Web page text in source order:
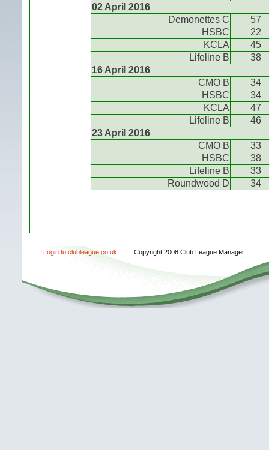
02 April 2016
Demonettes C
57
HSBC
22
KCLA
45
Lifeline B
38
16 April 2016
CMO B
34
HSBC
34
KCLA
47
Lifeline B
46
23 April 2016
CMO B
33
HSBC
38
Lifeline B
33
Roundwood D
34
Login to clubleague.co.uk Copyright 2008 Club League Manager